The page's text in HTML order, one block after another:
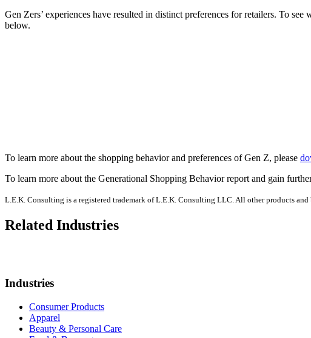
Gen Zers’ experiences have resulted in distinct preferences for retailers. To
below.
To learn more about the shopping behavior and preferences of Gen Z, please
To learn more about the Generational Shopping Behavior report and gain
L.E.K. Consulting is a registered trademark of L.E.K. Consulting LLC. All other products
Related Industries
Industries
Consumer Products
Apparel
Beauty & Personal Care